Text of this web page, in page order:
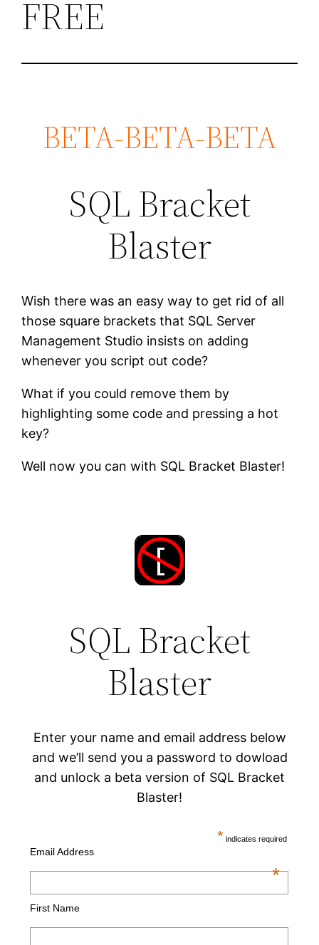
FREE
BETA-BETA-BETA
SQL Bracket
Blaster
Wish there was an easy way to get rid of all
those square brackets that SQL Server
Management Studio insists on adding
whenever you script out code?
What if you could remove them by
highlighting some code and pressing a hot
key?
Well now you can with SQL Bracket Blaster!
SQL Bracket
Blaster
Enter your name and email address below
and we’ll send you a password to dowload
and unlock a beta version of SQL Bracket
Blaster!
* indicates required
Email Address
*
First Name